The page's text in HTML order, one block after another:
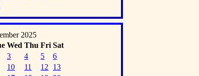
2025
Wed Thu Fri Sat
3 4 5
6
10 11 12
13